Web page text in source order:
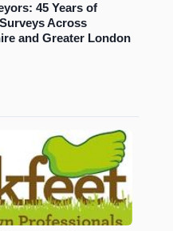
45 Years of
Across
and Greater London